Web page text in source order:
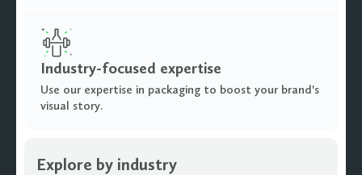
Industry-focused expertise
Use our expertise in packaging to boost your brand's
visual story.
Explore by industry